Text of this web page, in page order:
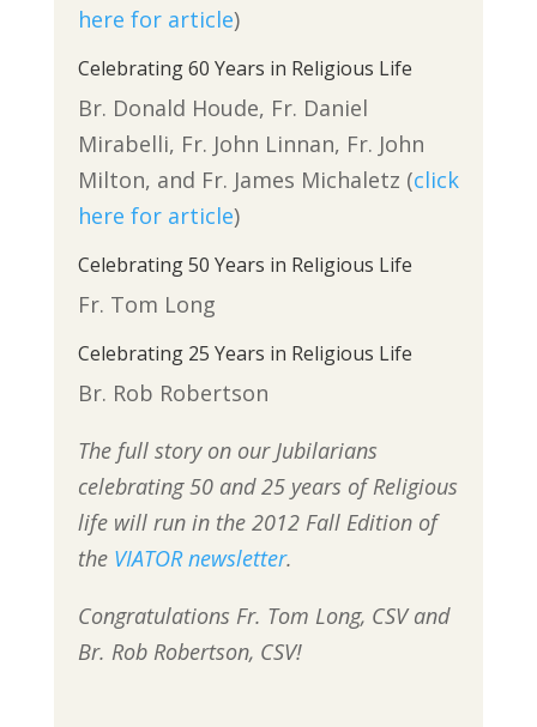
here for article)
Celebrating 60 Years in Religious Life
Br. Donald Houde, Fr. Daniel
Mirabelli, Fr. John Linnan, Fr. John
Milton, and Fr. James Michaletz (click
here for article)
Celebrating 50 Years in Religious Life
Fr. Tom Long
Celebrating 25 Years in Religious Life
Br. Rob Robertson
The full story on our Jubilarians
celebrating 50 and 25 years of Religious
life will run in the 2012 Fall Edition of
the VIATOR newsletter.
Congratulations Fr. Tom Long, CSV and
Br. Rob Robertson, CSV!